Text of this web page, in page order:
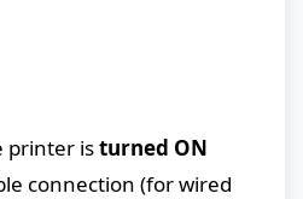
printer isturned ON
connection (for wired